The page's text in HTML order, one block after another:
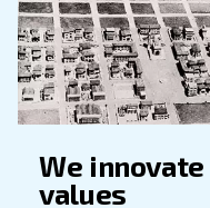
distribution,
History